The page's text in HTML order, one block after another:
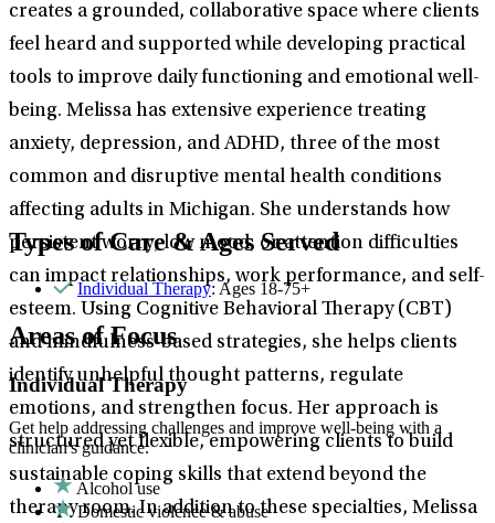
creates a grounded, collaborative space where clients
feel heard and supported while developing practical
tools to improve daily functioning and emotional well-
being. Melissa has extensive experience treating
anxiety, depression, and ADHD, three of the most
common and disruptive mental health conditions
affecting adults in Michigan. She understands how
persistent worry, low mood, or attention difficulties
can impact relationships, work performance, and self-
esteem. Using Cognitive Behavioral Therapy (CBT)
and mindfulness-based strategies, she helps clients
identify unhelpful thought patterns, regulate
emotions, and strengthen focus. Her approach is
structured yet flexible, empowering clients to build
sustainable coping skills that extend beyond the
therapy room. In addition to these specialties, Melissa
Types of Care & Ages Served
Individual Therapy: Ages 18-75+
Areas of Focus
Individual Therapy
Get help addressing challenges and improve well-being with a
clinician's guidance.
Alcohol use
Domestic violence & abuse